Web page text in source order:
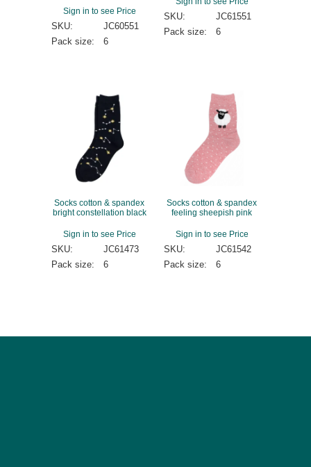
Sign in to see Price
SKU:
JC60551
Pack size:
6
SKU:
JC61551
Pack size:
6
Socks cotton & spandex
bright constellation black
Sign in to see Price
SKU:
JC61473
Pack size:
6
Socks cotton & spandex
feeling sheepish pink
Sign in to see Price
SKU:
JC61542
Pack size:
6